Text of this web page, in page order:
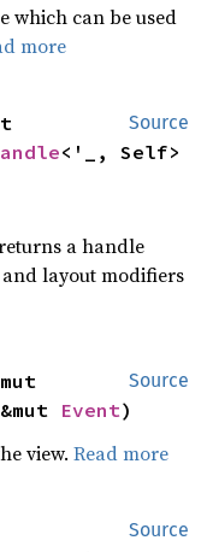
which can be used
more
Source
<'_, Self>
a handle
layout modifiers
Source
Event)
view.Read more
Source